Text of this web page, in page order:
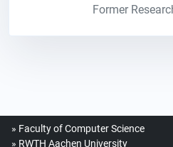
Former
Faculty of Computer Science
RWTH Aachen University